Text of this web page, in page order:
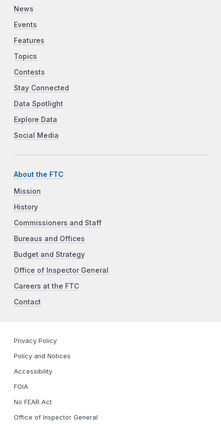
News
Events
Features
Topics
Contests
Stay Connected
Data Spotlight
Explore Data
Social Media
About the FTC
Mission
History
Commissioners and Staff
Bureaus and Offices
Budget and Strategy
Office of Inspector General
Careers at the FTC
Contact
Privacy Policy
Policy and Notices
Accessibility
FOIA
No FEAR Act
Office of Inspector General